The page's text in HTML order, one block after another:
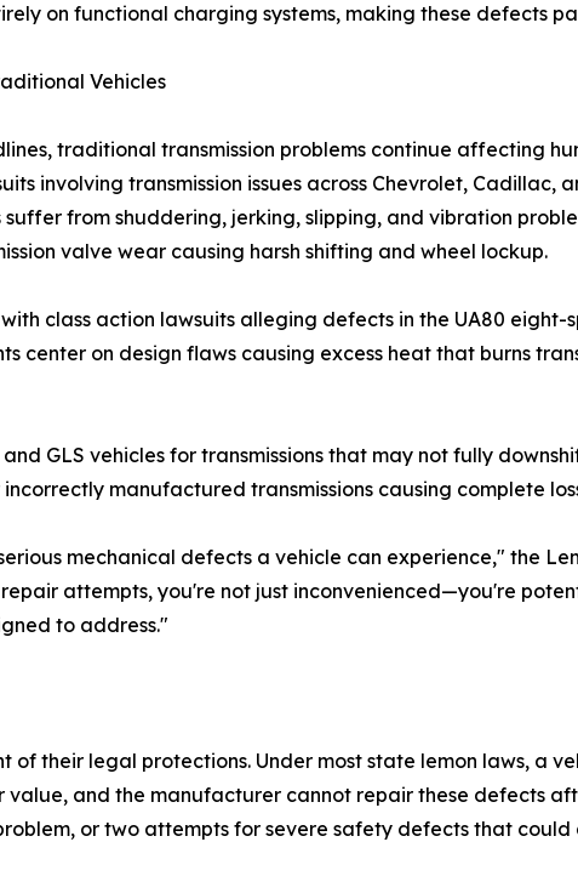
on functional charging systems, making these defects
Vehicles
traditional transmission problems continue affecting
involving transmission issues across Chevrolet, Cadillac,
from shuddering, jerking, slipping, and vibration
valve wear causing harsh shifting and wheel lockup.
class action lawsuits alleging defects in the UA80
center on design flaws causing excess heat that burns
GLS vehicles for transmissions that may not fully
manufactured transmissions causing complete
mechanical defects a vehicle can experience," the
attempts, you're not just inconvenienced—you're
to address."
of their legal protections. Under most state lemon laws, a
and the manufacturer cannot repair these defects
or two attempts for severe safety defects that could